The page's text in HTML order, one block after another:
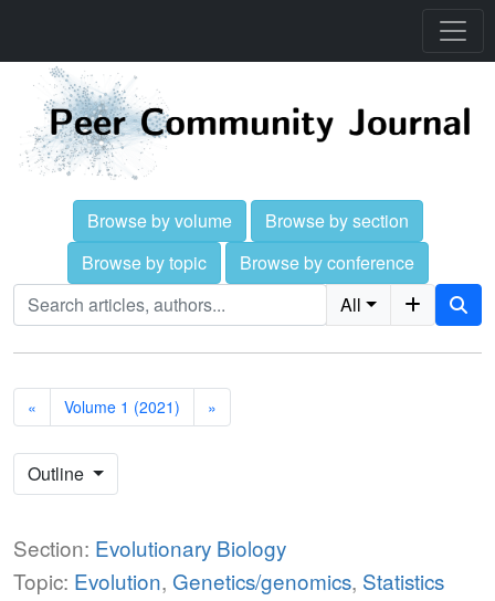
Browse by volume
Browse by section
Browse by topic
Browse by conference
All
« Volume 1 (2021) »
Outline
Section: Evolutionary Biology
Topic: Evolution, Genetics/genomics, Statistics